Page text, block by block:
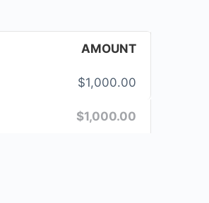
AMOUNT
$1,000.00
$1,000.00